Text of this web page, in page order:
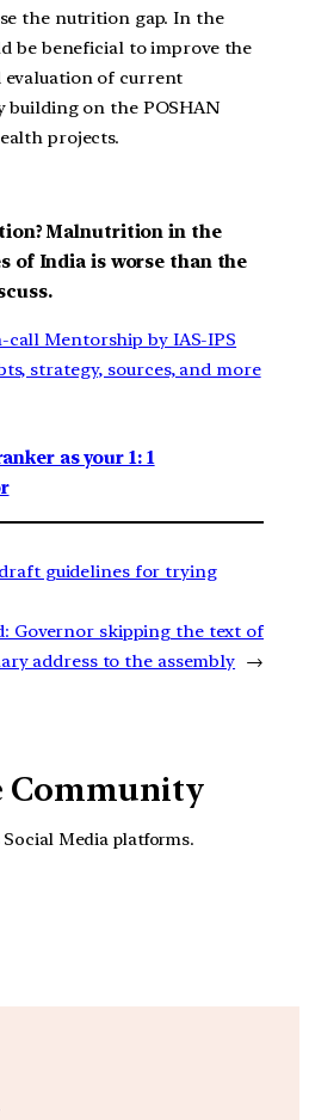
the nutrition gap. In the
be beneficial to improve the
of current
building on the POSHAN
projects.
Malnutrition in the
of India is worse than the
call Mentorship by IAS-IPS
strategy, sources, and more
as your 1: 1
guidelines for trying
Governor skipping the text of
address to the assembly →
Community
Social Media platforms.